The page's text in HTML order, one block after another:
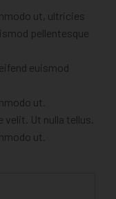
ut, ultricies
pellentesque
euismod
ut.
Ut nulla tellus.
ut.